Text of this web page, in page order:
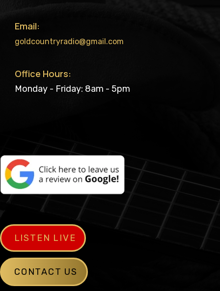
Email:
goldcountryradio@gmail.com
Office Hours:
Monday - Friday: 8am - 5pm
LISTEN LIVE
CONTACT US